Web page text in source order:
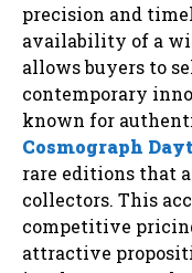
precision and
availability of a
allows buyers to
contemporary
known for
Cosmograph
rare editions that
collectors. This
competitive
attractive